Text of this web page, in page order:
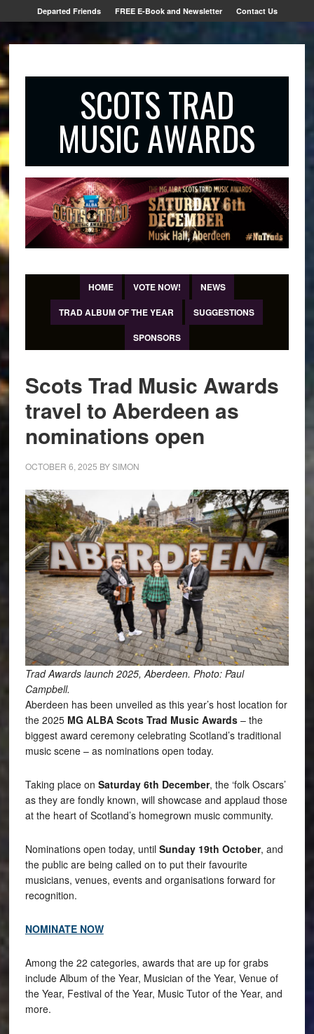
Departed Friends FREE E-Book and Newsletter Contact Us
SCOTS TRAD
MUSIC AWARDS
HOME VOTE NOW!
NEWS
TRAD ALBUM OF THE YEAR
SUGGESTIONS
SPONSORS
Scots Trad Music Awards
travel to Aberdeen as
nominations open
OCTOBER 6, 2025 BYSIMON
Trad Awards launch 2025, Aberdeen. Photo: Paul
Campbell.
Aberdeen has been unveiled as this year’s host location for
the 2025 MG ALBA Scots Trad Music Awards – the
biggest award ceremony celebrating Scotland’s traditional
music scene – as nominations open today.
Taking place on Saturday 6th December, the ‘folk Oscars’
as they are fondly known, will showcase and applaud those
at the heart of Scotland’s homegrown music community.
Nominations open today, until Sunday 19th October, and
the public are being called on to put their favourite
musicians, venues, events and organisations forward for
recognition.
NOMINATE NOW
Among the 22 categories, awards that are up for grabs
include Album of the Year, Musician of the Year, Venue of
the Year, Festival of the Year, Music Tutor of the Year, and
more.